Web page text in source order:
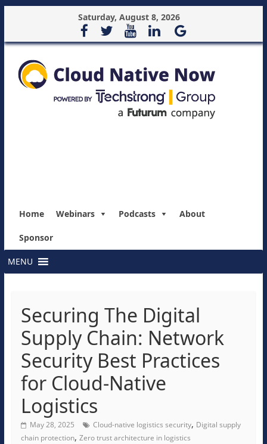
Saturday, August 8, 2026
Home Webinars Podcasts About
Sponsor
MENU
Securing The Digital
Supply Chain: Network
Security Best Practices
for Cloud-Native
Logistics
May 28, 2025 Cloud-native logistics security, Digital supply
chain protection, Zero trust architecture in logistics